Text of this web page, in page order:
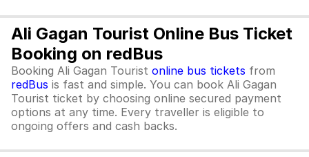
Ali Gagan Tourist Online Bus Ticket
Booking on redBus
Booking Ali Gagan Tourist online bus tickets from
redBus is fast and simple. You can book Ali Gagan
Tourist ticket by choosing online secured payment
options at any time. Every traveller is eligible to
ongoing offers and cash backs.